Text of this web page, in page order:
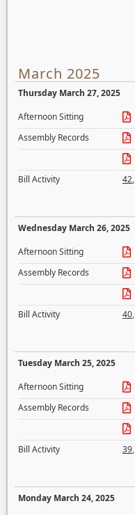
March 2025
Thursday March 27, 2025
Afternoon Sitting
Assembly Records
Bill Activity
42,
Wednesday March 26, 2025
Afternoon Sitting
Assembly Records
Bill Activity
40,
Tuesday March 25, 2025
Afternoon Sitting
Assembly Records
Bill Activity
39,
Monday March 24, 2025